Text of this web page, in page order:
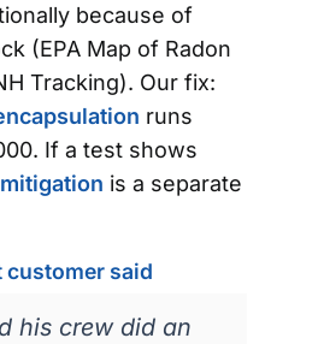
because of
(EPA Map of Radon
Tracking). Our fix:
runs
If a test shows
is a separate
customer said
his crew did an